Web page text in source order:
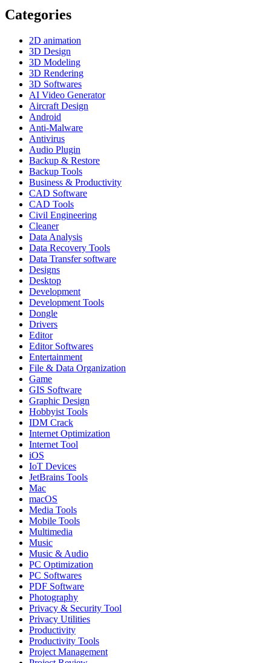
Categories
2D animation
3D Design
3D Modeling
3D Rendering
3D Softwares
AI Video Generator
Aircraft Design
Android
Anti-Malware
Antivirus
Audio Plugin
Backup & Restore
Backup Tools
Business & Productivity
CAD Software
CAD Tools
Civil Engineering
Cleaner
Data Analysis
Data Recovery Tools
Data Transfer software
Designs
Desktop
Development
Development Tools
Dongle
Drivers
Editor
Editor Softwares
Entertainment
File & Data Organization
Game
GIS Software
Graphic Design
Hobbyist Tools
IDM Crack
Internet Optimization
Internet Tool
iOS
IoT Devices
JetBrains Tools
Mac
macOS
Media Tools
Mobile Tools
Multimedia
Music
Music & Audio
PC Optimization
PC Softwares
PDF Software
Photography
Privacy & Security Tool
Privacy Utilities
Productivity
Productivity Tools
Project Management